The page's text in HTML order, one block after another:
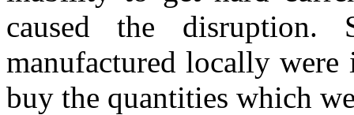
caused the
manufactured locally
buy the quantities which